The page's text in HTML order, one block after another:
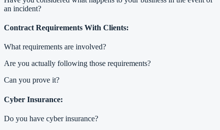
an incident?
Contract Requirements With Clients:
What requirements are involved?
Are you actually following those requirements?
Can you prove it?
Cyber Insurance:
Do you have cyber insurance?